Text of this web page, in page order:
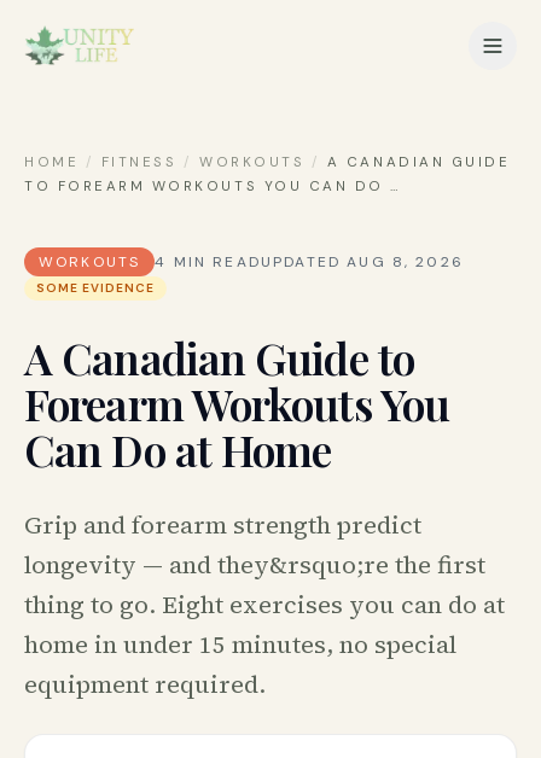
HOME / FITNESS / WORKOUTS / A CANADIAN GUIDE
TO FOREARM WORKOUTS YOU CAN DO…
WORKOUTS 4 MIN READUPDATED AUG 8, 2026
SOME EVIDENCE
A Canadian Guide to
Forearm Workouts You
Can Do at Home
Grip and forearm strength predict
longevity — and they&rsquo;re the first
thing to go. Eight exercises you can do at
home in under 15 minutes, no special
equipment required.